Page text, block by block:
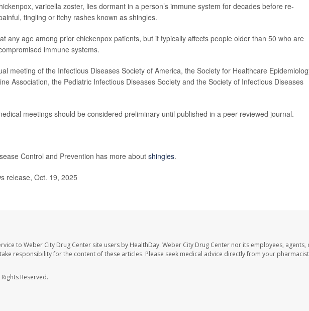
varicella zoster, lies dormant in a person’s immune system for decades before re-
tingling or itchy rashes known as shingles.
any age among prior chickenpox patients, but it typically affects people older than 50 who are
immune systems.
meeting of the Infectious Diseases Society of America, the Society for Healthcare
Association, the Pediatric Infectious Diseases Society and the Society of Infectious Diseases
meetings should be considered preliminary until published in a peer-reviewed journal.
Control and Prevention has more aboutshingles.
release, Oct. 19, 2025
to Weber City Drug Center site users by HealthDay. Weber City Drug Center nor its employees, agents,
responsibility for the content of these articles. Please seek medical advice directly from your
Reserved.